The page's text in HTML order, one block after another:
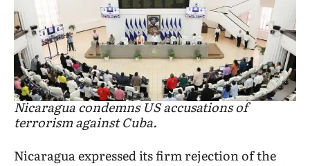
Nicaragua condemns US accusations of
terrorism against Cuba.
Nicaragua expressed its firm rejection of the